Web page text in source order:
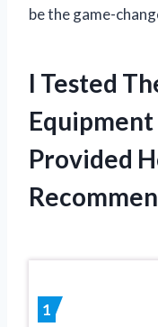
be the game-
I Tested
Provided
1